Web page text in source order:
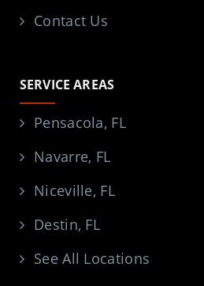
Contact Us
SERVICE AREAS
Pensacola, FL
Navarre, FL
Niceville, FL
Destin, FL
See All Locations